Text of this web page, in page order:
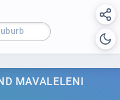
MAVALELENI